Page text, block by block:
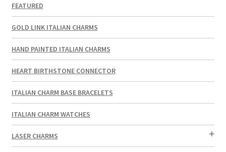
FEATURED
GOLD LINK ITALIAN CHARMS
HAND PAINTED ITALIAN CHARMS
HEART BIRTHSTONE CONNECTOR
ITALIAN CHARM BASE BRACELETS
ITALIAN CHARM WATCHES
LASER CHARMS